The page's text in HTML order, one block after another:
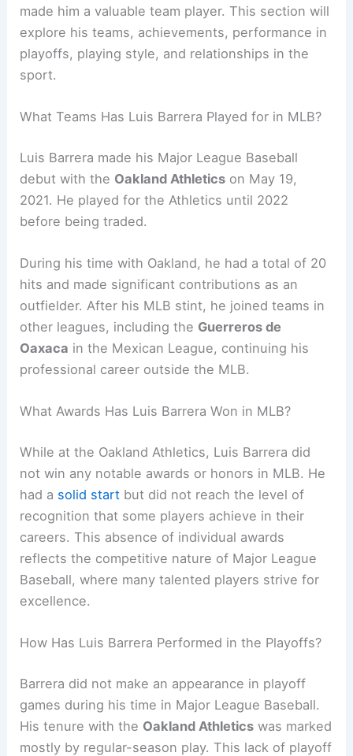
made him a valuable team player. This section will
explore his teams, achievements, performance in
playoffs, playing style, and relationships in the
sport.
What Teams Has Luis Barrera Played for in MLB?
Luis Barrera made his Major League Baseball
debut with the Oakland Athletics on May 19,
2021. He played for the Athletics until 2022
before being traded.
During his time with Oakland, he had a total of 20
hits and made significant contributions as an
outfielder. After his MLB stint, he joined teams in
other leagues, including the Guerreros de
Oaxaca in the Mexican League, continuing his
professional career outside the MLB.
What Awards Has Luis Barrera Won in MLB?
While at the Oakland Athletics, Luis Barrera did
not win any notable awards or honors in MLB. He
had a solid start but did not reach the level of
recognition that some players achieve in their
careers. This absence of individual awards
reflects the competitive nature of Major League
Baseball, where many talented players strive for
excellence.
How Has Luis Barrera Performed in the Playoffs?
Barrera did not make an appearance in playoff
games during his time in Major League Baseball.
His tenure with the Oakland Athletics was marked
mostly by regular-season play. This lack of playoff